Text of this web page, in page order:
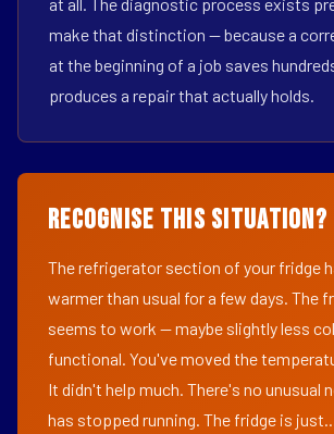
make that distinction — because a
at the beginning of a job saves
produces a repair that actually holds.
Recognise This Situation?
The refrigerator section of your fridge
warmer than usual for a few days. The
seems to work — maybe slightly less
functional. You've moved the
It didn't help much. There's no unusual
has stopped running. The fridge is